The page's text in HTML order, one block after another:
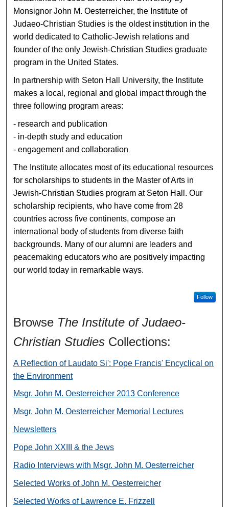
Monsignor John M. Oesterreicher, the Institute of
Judaeo-Christian Studies is the oldest institution in the
world dedicated to Catholic-Jewish relations and
founder of the only Jewish-Christian Studies graduate
program in the United States.
In partnership with Seton Hall University, the Institute
makes a local, regional and global impact through the
three following program areas:
- research and publication
- in-depth study and education
- engagement and collaboration
The Institute allocates most of its educational resources
for scholarships to students in the Master of Arts in
Jewish-Christian Studies program at Seton Hall. Our
scholarship recipients, who have come from 28
countries across five continents, compose an
international body of students from diverse faith
backgrounds. Many of our alumni are leaders and
peacemaking educators who are positively impacting
our world today in remarkable ways.
Follow
Browse The Institute of Judaeo-
Christian Studies Collections:
A Reflection of Laudato Si': Pope Francis' Encyclical on
the Environment
Msgr. John M. Oesterreicher 2013 Conference
Msgr. John M. Oesterreicher Memorial Lectures
Newsletters
Pope John XXIII & the Jews
Radio Interviews with Msgr. John M. Oesterreicher
Selected Works of John M. Oesterreicher
Selected Works of Lawrence E. Frizzell